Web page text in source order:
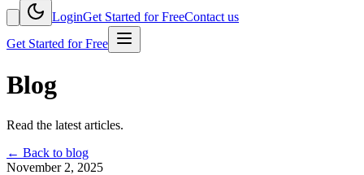
LoginGet Started for FreeContact us
Get Started for Free
Blog
Read the latest articles.
← Back to blog
November 2, 2025